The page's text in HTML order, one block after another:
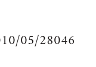
05/28046